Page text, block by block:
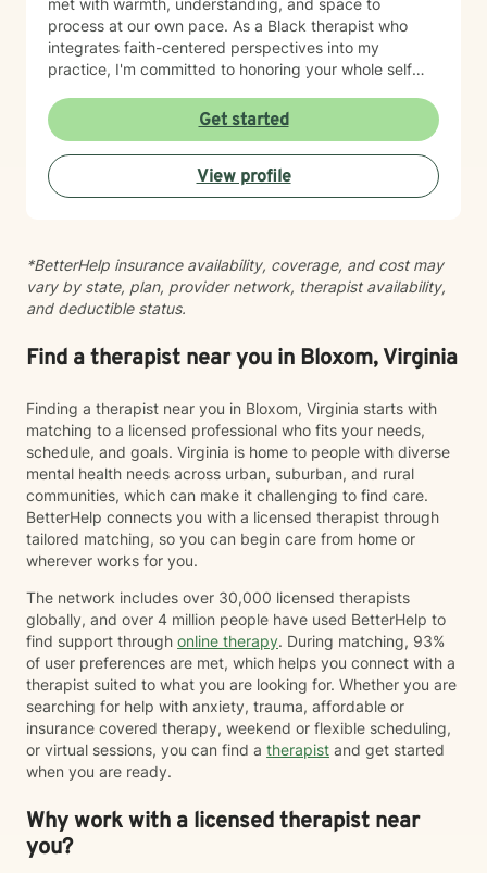
met with warmth, understanding, and space to
process at our own pace. As a Black therapist who
integrates faith-centered perspectives into my
practice, I'm committed to honoring your whole self—
create a welcoming environment where you can show
up authentically and begin moving toward greater
peace and connection. Taking the step toward
therapy takes courage, and I'm truly grateful you're
here. I look forward to walking alongside you.
Get started
View profile
*BetterHelp insurance availability, coverage, and cost may
vary by state, plan, provider network, therapist availability,
and deductible status.
Find a therapist near you in Bloxom, Virginia
Finding a therapist near you in Bloxom, Virginia starts with
matching to a licensed professional who fits your needs,
schedule, and goals. Virginia is home to people with diverse
mental health needs across urban, suburban, and rural
communities, which can make it challenging to find care.
BetterHelp connects you with a licensed therapist through
tailored matching, so you can begin care from home or
wherever works for you.
The network includes over 30,000 licensed therapists
globally, and over 4 million people have used BetterHelp to
find support through online therapy. During matching, 93%
of user preferences are met, which helps you connect with a
therapist suited to what you are looking for. Whether you are
searching for help with anxiety, trauma, affordable or
insurance covered therapy, weekend or flexible scheduling,
or virtual sessions, you can find a therapist and get started
when you are ready.
Why work with a licensed therapist near
you?